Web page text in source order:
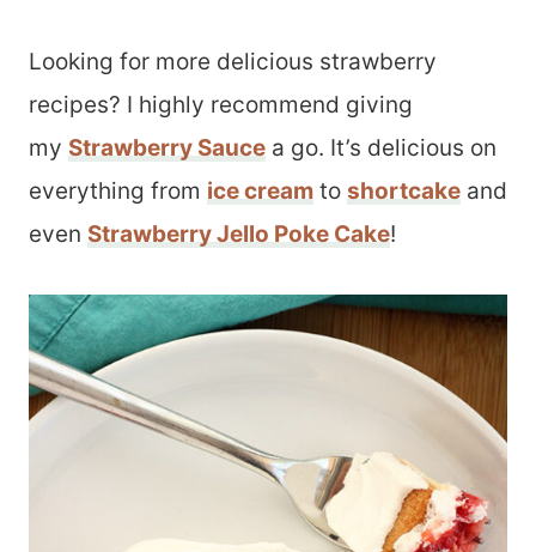
Looking for more delicious strawberry
recipes? I highly recommend giving
my Strawberry Sauce a go. It’s delicious on
everything from ice cream to shortcake and
even Strawberry Jello Poke Cake!